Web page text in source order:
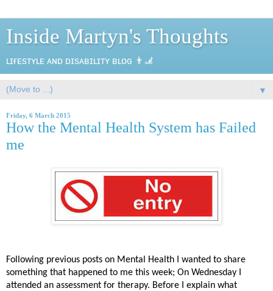
Inside Martyn's Thoughts
ʟɪғᴇsᴛʏʟᴇ ᴀɴᴅ ᴅɪsᴀʙɪʟɪᴛʏ ʙʟᴏɢ 👨‍🦼
▼
Friday, 6 March 2015
How the Mental Health System has Failed
me
Following previous posts on Mental Health I wanted to share
something that happened to me this week; On Wednesday I
attended an assessment for therapy. Before I explain what